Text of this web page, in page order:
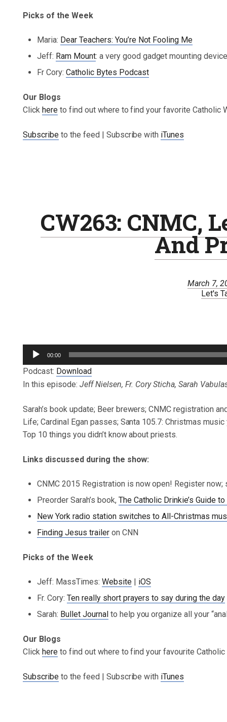
Picks of the Week
Maria: Dear Teachers: You’re Not Fooling Me
Jeff: Ram Mount: a very good gadget mounting
Fr Cory: Catholic Bytes Podcast
Our Blogs
Click hereto find out where to find your favorite Catholic
Subscribeto the feed | Subscribe with iTunes
CW263: CNMC,
And
March 7,
Let's
Audio
Player
00:00
Podcast: Download
In this episode: Jeff Nielsen, Fr. Cory Sticha, Sarah
Sarah’s book update; Beer brewers; CNMC registration
Life; Cardinal Egan passes; Santa 105.7: Christmas
Top 10 things you didn’t know about priests.
Links discussed during the show:
CNMC 2015 Registration is now open! Register
Preorder Sarah’s book, The Catholic Drinkie’s Guide
New York radio station switches to All-Christmas
Finding Jesus traileron CNN
Picks of the Week
Jeff: MassTimes: Website| iOS
Fr. Cory: Ten really short prayers to say during the day
Sarah: Bullet Journal to help you organize all your
Our Blogs
Click hereto find out where to find your favourite
Subscribeto the feed | Subscribe with iTunes